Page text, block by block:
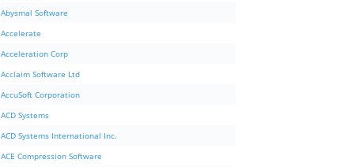
Abysmal Software
Accelerate
Acceleration Corp
Acclaim Software Ltd
AccuSoft Corporation
ACD Systems
ACD Systems International Inc.
ACE Compression Software